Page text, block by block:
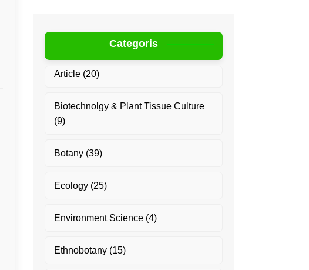
Categoris
Article(20)
Biotechnolgy & Plant Tissue Culture
(9)
Botany(39)
Ecology(25)
Environment Science(4)
Ethnobotany(15)